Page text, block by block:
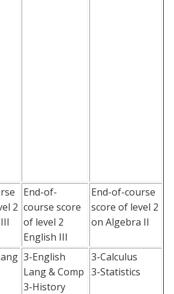
2
End-of-
course score
of level 2
English III
End-of-course
score of level 2
on Algebra II
3-English
Lang & Comp
3-History
3-Calculus
3-Statistics